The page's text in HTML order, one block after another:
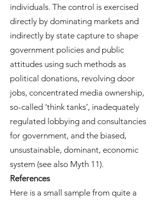
individuals. The control is exercised
directly by dominating markets and
indirectly by state capture to shape
government policies and public
attitudes using such methods as
political donations, revolving door
jobs, concentrated media ownership,
so-called ‘think tanks’, inadequately
regulated lobbying and consultancies
for government, and the biased,
unsustainable, dominant, economic
system (see also Myth 11).
References
Here is a small sample from quite a